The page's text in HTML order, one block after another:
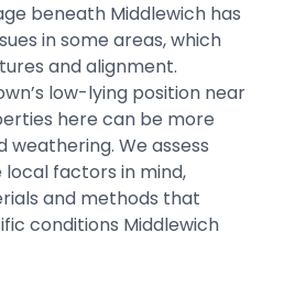
beneath Middlewich has
in some areas, which
and alignment.
low-lying position near
here can be more
We assess
factors in mind,
and methods that
conditions Middlewich